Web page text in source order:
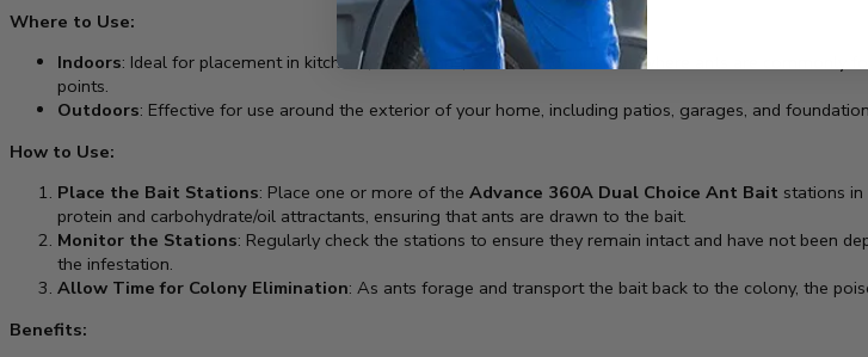
Where to Use:
Indoors: Ideal for placement in kitchens, bathrooms, or other indoor areas where ants are commonly
points.
Outdoors: Effective for use around the exterior of your home, including patios, garages, and
How to Use:
Place the Bait Stations: Place one or more of the Advance 360A Dual Choice Ant Bait stations
protein and carbohydrate/oil attractants, ensuring that ants are drawn to the bait.
Monitor the Stations: Regularly check the stations to ensure they remain intact and have not been
the infestation.
Allow Time for Colony Elimination: As ants forage and transport the bait back to the colony, the
Benefits: